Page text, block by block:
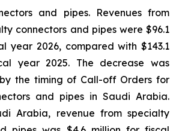
and pipes.Revenues from
connectors and pipes were $96.1
year 2026, compared with $143.1
year 2025. The decrease was
the timing of Call-off Orders for
and pipes in Saudi Arabia.
Arabia, revenue from specialty